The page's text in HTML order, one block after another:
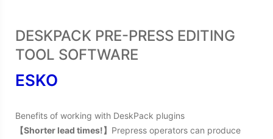
DESKPACK PRE-PRESS EDITING
TOOL SOFTWARE
ESKO
Benefits of working with DeskPack plugins
【Shorter lead times!】 Prepress operators can produce